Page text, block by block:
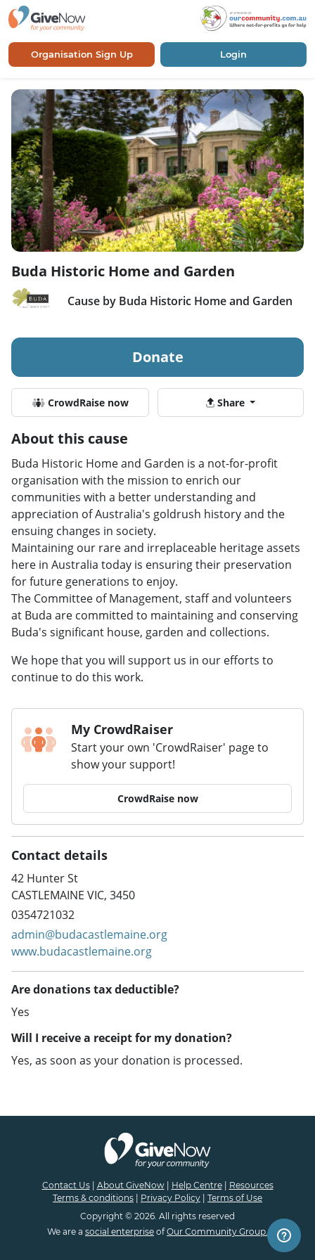
Organisation Sign Up Login
Buda Historic Home and Garden
Cause by Buda Historic Home and Garden
Donate
CrowdRaise now Share
About this cause
Buda Historic Home and Garden is a not-for-profit
organisation with the mission to enrich our
communities with a better understanding and
appreciation of Australia's goldrush history and the
ensuing changes in society.
Maintaining our rare and irreplaceable heritage assets
here in Australia today is ensuring their preservation
for future generations to enjoy.
The Committee of Management, staff and volunteers
at Buda are committed to maintaining and conserving
Buda's significant house, garden and collections.
We hope that you will support us in our efforts to
continue to do this work.
My CrowdRaiser
Start your own 'CrowdRaiser' page to
show your support!
CrowdRaise now
Contact details
42 Hunter St
CASTLEMAINE VIC, 3450
0354721032
admin@budacastlemaine.org
www.budacastlemaine.org
Are donations tax deductible?
Yes
Will I receive a receipt for my donation?
Yes, as soon as your donation is processed.
Contact Us| About GiveNow| Help Centre| Resources
Terms & conditions | Privacy Policy | Terms of Use
Copyright © 2026. All rights reserved
We are a social enterprise ofOur Community Group.